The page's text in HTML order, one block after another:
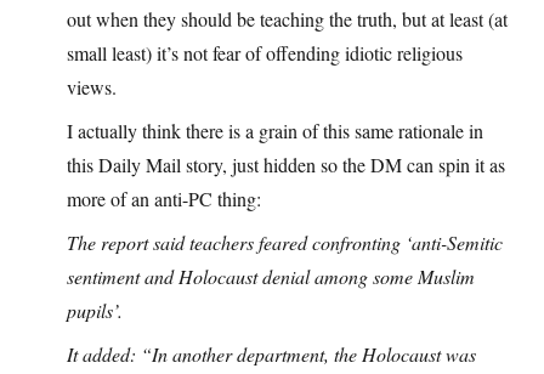
out when they should be teaching the truth, but at least (at
small least) it’s not fear of offending idiotic religious
views.
I actually think there is a grain of this same rationale in
this Daily Mail story, just hidden so the DM can spin it as
more of an anti-PC thing:
The report said teachers feared confronting ‘anti-Semitic
sentiment and Holocaust denial among some Muslim
pupils’.
It added: “In another department, the Holocaust was